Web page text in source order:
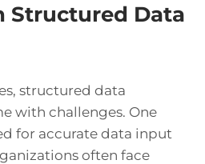
Structured Data
structured data
with challenges. One
for accurate data input
often face